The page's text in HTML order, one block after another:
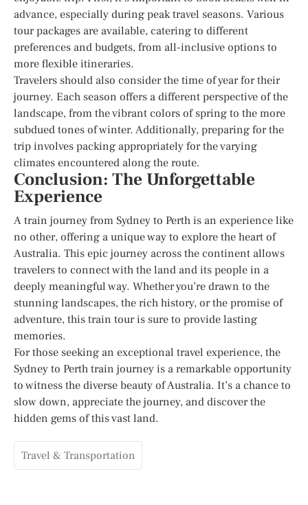
advance, especially during peak travel seasons. Various
tour packages are available, catering to different
preferences and budgets, from all-inclusive options to
more flexible itineraries.
Travelers should also consider the time of year for their
journey. Each season offers a different perspective of the
landscape, from the vibrant colors of spring to the more
subdued tones of winter. Additionally, preparing for the
trip involves packing appropriately for the varying
climates encountered along the route.
Conclusion: The Unforgettable
Experience
A train journey from Sydney to Perth is an experience like
no other, offering a unique way to explore the heart of
Australia. This epic journey across the continent allows
travelers to connect with the land and its people in a
deeply meaningful way. Whether you’re drawn to the
stunning landscapes, the rich history, or the promise of
adventure, this train tour is sure to provide lasting
memories.
For those seeking an exceptional travel experience, the
Sydney to Perth train journey is a remarkable opportunity
to witness the diverse beauty of Australia. It’s a chance to
slow down, appreciate the journey, and discover the
hidden gems of this vast land.
Travel & Transportation